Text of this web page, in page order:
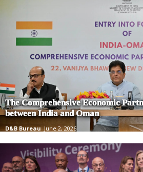
The Comprehensive Economic
between India and Oman
D&B Bureau June 2, 2026